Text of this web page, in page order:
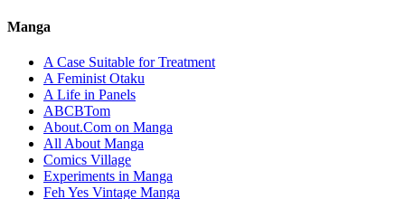
Manga
A Case Suitable for Treatment
A Feminist Otaku
A Life in Panels
ABCBTom
About.Com on Manga
All About Manga
Comics Village
Experiments in Manga
Feh Yes Vintage Manga